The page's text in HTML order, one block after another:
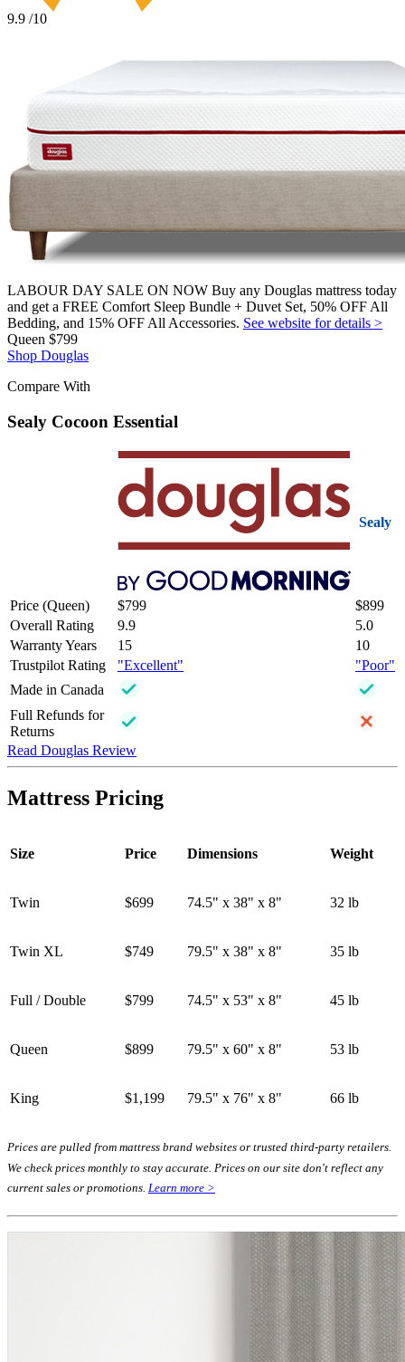
9.9 /10
LABOUR DAY SALE ON NOW Buy any Douglas mattress today
and get a FREE Comfort Sleep Bundle + Duvet Set, 50% OFF All
Bedding, and 15% OFF All Accessories. See website for details >
Queen $799
Shop Douglas
Compare With
Sealy Cocoon Essential
Sealy
Price (Queen) $799
$899
Overall Rating
9.9
5.0
Warranty Years
15
10
Trustpilot Rating
"Excellent"
"Poor"
Made in Canada
Full Refunds for
Returns
Read Douglas Review
Mattress Pricing
Size Price Dimensions Weight
Twin $699 74.5" x 38" x 8" 32 lb
Twin XL $749 79.5" x 38" x 8" 35 lb
Full / Double $799 74.5" x 53" x 8" 45 lb
Queen $899 79.5" x 60" x 8" 53 lb
King $1,199 79.5" x 76" x 8" 66 lb
Prices are pulled from mattress brand websites or trusted third-party retailers.
We check prices monthly to stay accurate. Prices on our site don't reflect any
current sales or promotions. Learn more >